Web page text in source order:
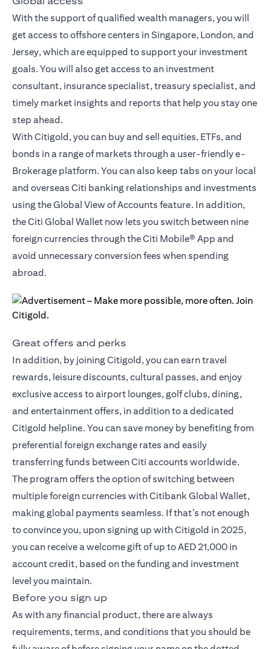
With the support of qualified wealth managers, you will
get access to offshore centers in Singapore, London, and
Jersey, which are equipped to support your investment
goals. You will also get access to an investment
consultant, insurance specialist, treasury specialist, and
timely market insights and reports that help you stay one
step ahead.
With Citigold, you can buy and sell equities, ETFs, and
bonds in a range of markets through a user-friendly e-
Brokerage platform. You can also keep tabs on your local
and overseas Citi banking relationships and investments
using the Global View of Accounts feature. In addition,
theCiti Global Wallet now lets you switch between nine
foreign currencies through the Citi Mobile® App and
avoid unnecessary conversion fees when spending
abroad.
Great offers and perks
In addition, by joining Citigold, you can earn travel
rewards, leisure discounts, cultural passes, and enjoy
exclusive access to airport lounges, golf clubs, dining,
and entertainment offers, in addition to a dedicated
Citigold helpline. You can save money by benefiting from
preferential foreign exchange rates and easily
transferring funds between Citi accounts worldwide.
The program offers the option of switching between
multiple foreign currencies with Citibank Global Wallet,
making global payments seamless. If that’s not enough
to convince you, upon signing up with Citigold in 2025,
you can receive a welcome gift of up to AED 21,000 in
account credit, based on the funding and investment
level you maintain.
Before you sign up
As with any financial product, there are always
requirements, terms, and conditions that you should be